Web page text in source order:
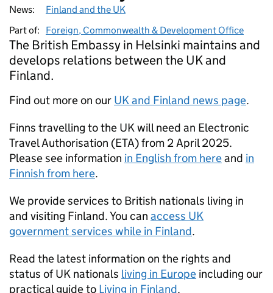
News:
Finland and the UK
Part of:
Foreign, Commonwealth & Development Office
The British Embassy in Helsinki maintains and
develops relations between the UK and
Finland.
Find out more on our UK and Finland news page.
Finns travelling to the UK will need an Electronic
Travel Authorisation (ETA) from 2 April 2025.
Please see information in English from hereand in
Finnish from here.
We provide services to British nationals living in
and visiting Finland. You can access UK
government services while in Finland.
Read the latest information on the rights and
status of UK nationals living in Europe including our
practical guide to Living in Finland.